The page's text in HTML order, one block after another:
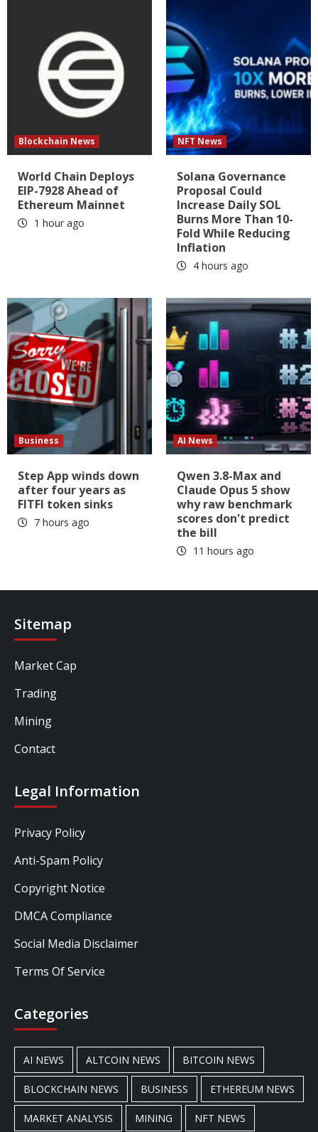
Blockchain News
World Chain Deploys
EIP-7928 Ahead of
Ethereum Mainnet
1 hour ago
NFT News
Solana Governance
Proposal Could
Increase Daily SOL
Burns More Than 10-
Fold While Reducing
Inflation
4 hours ago
Business
Step App winds down
after four years as
FITFI token sinks
7 hours ago
AI News
Qwen 3.8-Max and
Claude Opus 5 show
why raw benchmark
scores don't predict
the bill
11 hours ago
Sitemap
Market Cap
Trading
Mining
Contact
Legal Information
Privacy Policy
Anti-Spam Policy
Copyright Notice
DMCA Compliance
Social Media Disclaimer
Terms Of Service
Categories
AI NEWS ALTCOIN NEWS BITCOIN NEWS
BLOCKCHAIN NEWS BUSINESS ETHEREUM NEWS
MARKET ANALYSIS MINING NFT NEWS